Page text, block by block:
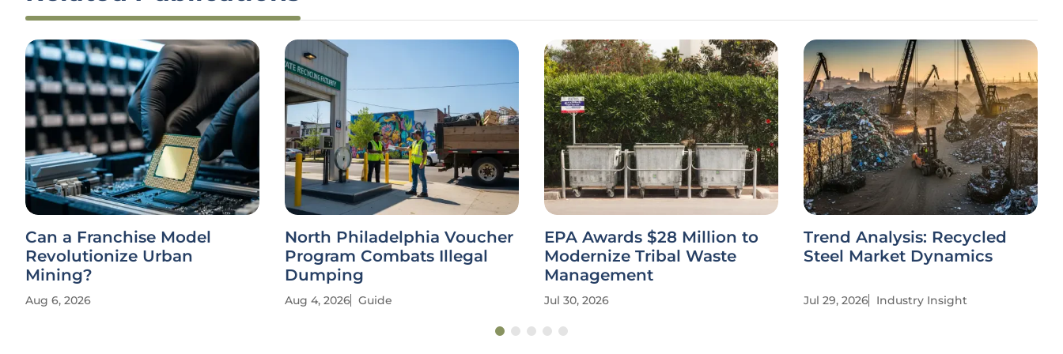
Can a Franchise Model
Revolutionize Urban
Mining?
Aug 6, 2026
North Philadelphia Voucher
Program Combats Illegal
Dumping
Aug 4, 2026 Guide
EPA Awards $28 Million to
Modernize Tribal Waste
Management
Jul 30, 2026
Trend Analysis: Recycled
Steel Market Dynamics
Jul 29, 2026 Industry Insight